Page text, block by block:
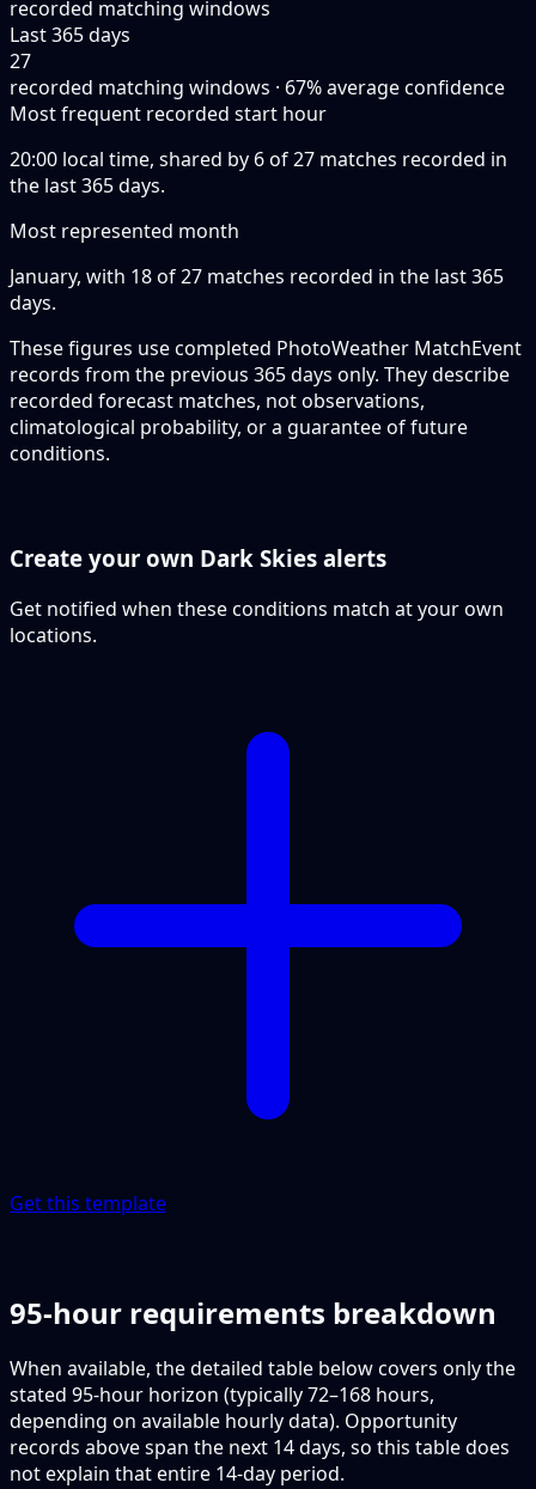
recorded matching windows
Last 365 days
27
recorded matching windows · 67% average confidence
Most frequent recorded start hour
20:00 local time, shared by 6 of 27 matches recorded in
the last 365 days.
Most represented month
January, with 18 of 27 matches recorded in the last 365
days.
These figures use completed PhotoWeather MatchEvent
records from the previous 365 days only. They describe
recorded forecast matches, not observations,
climatological probability, or a guarantee of future
conditions.
Create your own Dark Skies alerts
Get notified when these conditions match at your own
locations.
Get this template
95-hour requirements breakdown
When available, the detailed table below covers only the
stated 95-hour horizon (typically 72–168 hours,
depending on available hourly data). Opportunity
records above span the next 14 days, so this table does
not explain that entire 14-day period.